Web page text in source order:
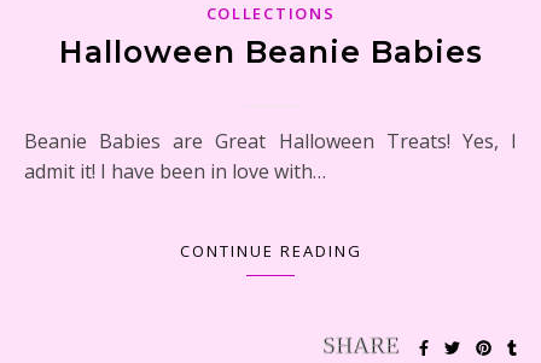
COLLECTIONS
Halloween Beanie Babies
Beanie Babies are Great Halloween Treats! Yes, I
admit it! I have been in love with…
CONTINUE READING